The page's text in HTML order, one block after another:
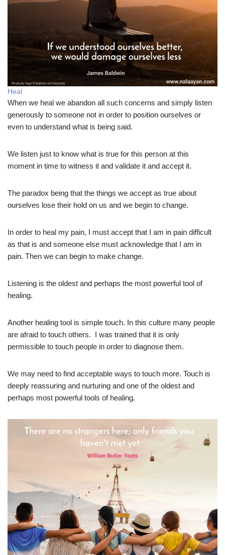
Heal
When we heal we abandon all such concerns and simply listen
generously to someone not in order to position ourselves or
even to understand what is being said.
We listen just to know what is true for this person at this
moment in time to witness it and validate it and accept it.
The paradox being that the things we accept as true about
ourselves lose their hold on us and we begin to change.
In order to heal my pain, I must accept that I am in pain difficult
as that is and someone else must acknowledge that I am in
pain. Then we can begin to make change.
Listening is the oldest and perhaps the most powerful tool of
healing.
Another healing tool is simple touch. In this culture many people
are afraid to touch others. I was trained that it is only
permissible to touch people in order to diagnose them.
We may need to find acceptable ways to touch more. Touch is
deeply reassuring and nurturing and one of the oldest and
perhaps most powerful tools of healing.